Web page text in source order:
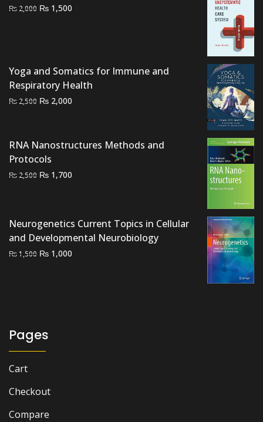
₨ 2,000 Original
₨ 1,500
Yoga and Somatics for Immune and
Respiratory Health
₨ 2,500 Original
₨ 2,500.
₨ 2,000
₨ 2,000.
RNA Nanostructures Methods and
Protocols
₨ 2,500 Original
₨ 1,700
Neurogenetics Current Topics in Cellular
and Developmental Neurobiology
₨1,500 Original
₨ 1,000
Pages
Cart
Checkout
Compare